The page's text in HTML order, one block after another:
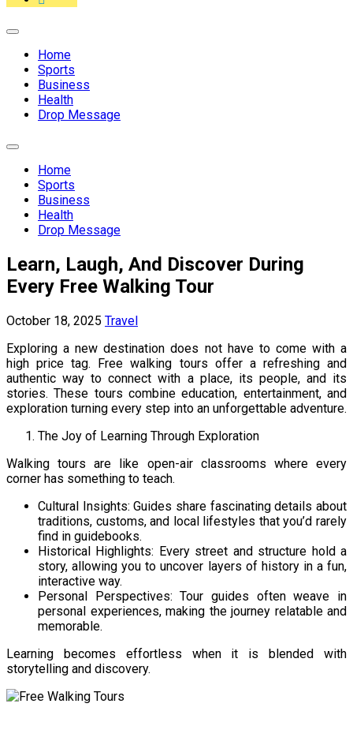
Expand
Home
Sports
Business
Health
Drop Message
Expand
Home
Sports
Business
Health
Drop Message
Learn, Laugh, And Discover During
Every Free Walking Tour
October 18, 2025 Travel
Exploring a new destination does not have to come with a
high price tag. Free walking tours offer a refreshing and
authentic way to connect with a place, its people, and its
stories. These tours combine education, entertainment, and
exploration turning every step into an unforgettable adventure.
The Joy of Learning Through Exploration
Walking tours are like open-air classrooms where every
corner has something to teach.
Cultural Insights: Guides share fascinating details about
traditions, customs, and local lifestyles that you’d rarely
find in guidebooks.
Historical Highlights: Every street and structure hold a
story, allowing you to uncover layers of history in a fun,
interactive way.
Personal Perspectives: Tour guides often weave in
personal experiences, making the journey relatable and
memorable.
Learning becomes effortless when it is blended with
storytelling and discovery.